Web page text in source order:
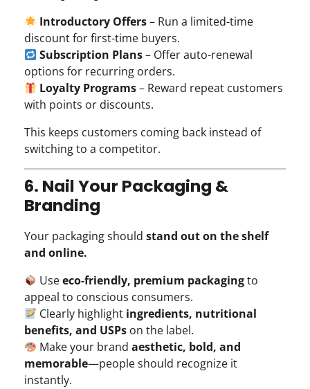
Introductory Offers– Run a limited-time
discount for first-time buyers.
Subscription Plans– Offer auto-renewal
options for recurring orders.
Loyalty Programs– Reward repeat customers
with points or discounts.
This keeps customers coming back instead of
switching to a competitor.
6. Nail Your Packaging &
Branding
Your packaging should stand out on the shelf
and online.
Useeco-friendly, premium packagingto
appeal to conscious consumers.
Clearly highlight ingredients, nutritional
benefits, and USPs on the label.
Make your brandaesthetic, bold, and
memorable—people should recognize it
instantly.